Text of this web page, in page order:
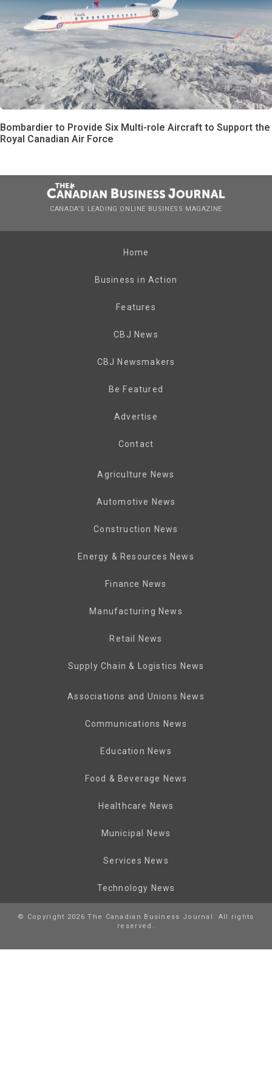
Bombardier to Provide Six Multi-role Aircraft to Support the
Royal Canadian Air Force
CANADA’S LEADING ONLINE BUSINESS MAGAZINE
Home
Business in Action
Features
CBJ News
CBJ Newsmakers
Be Featured
Advertise
Contact
Agriculture News
Automotive News
Construction News
Energy & Resources News
Finance News
Manufacturing News
Retail News
Supply Chain & Logistics News
Associations and Unions News
Communications News
Education News
Food & Beverage News
Healthcare News
Municipal News
Services News
Technology News
© Copyright 2026 The Canadian Business Journal. All rights
reserved.